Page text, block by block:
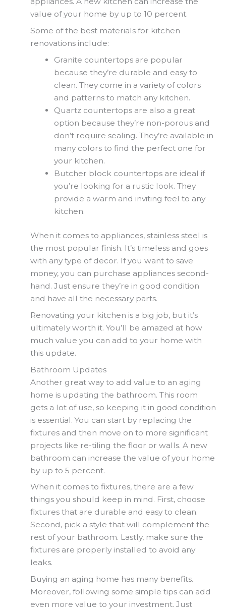
value of your home by up to 10 percent.
Some of the best materials for kitchen
renovations include:
Granite countertops are popular
because they’re durable and easy to
clean. They come in a variety of colors
and patterns to match any kitchen.
Quartz countertops are also a great
option because they’re non-porous and
don’t require sealing. They’re available in
many colors to find the perfect one for
your kitchen.
Butcher block countertops are ideal if
you’re looking for a rustic look. They
provide a warm and inviting feel to any
kitchen.
When it comes to appliances, stainless steel is
the most popular finish. It’s timeless and goes
with any type of decor. If you want to save
money, you can purchase appliances second-
hand. Just ensure they’re in good condition
and have all the necessary parts.
Renovating your kitchen is a big job, but it’s
ultimately worth it. You’ll be amazed at how
much value you can add to your home with
this update.
Bathroom Updates
Another great way to add value to an aging
home is updating the bathroom. This room
gets a lot of use, so keeping it in good condition
is essential. You can start by replacing the
fixtures and then move on to more significant
projects like re-tiling the floor or walls. A new
bathroom can increase the value of your home
by up to 5 percent.
When it comes to fixtures, there are a few
things you should keep in mind. First, choose
fixtures that are durable and easy to clean.
Second, pick a style that will complement the
rest of your bathroom. Lastly, make sure the
fixtures are properly installed to avoid any
leaks.
Buying an aging home has many benefits.
Moreover, following some simple tips can add
even more value to your investment. Just